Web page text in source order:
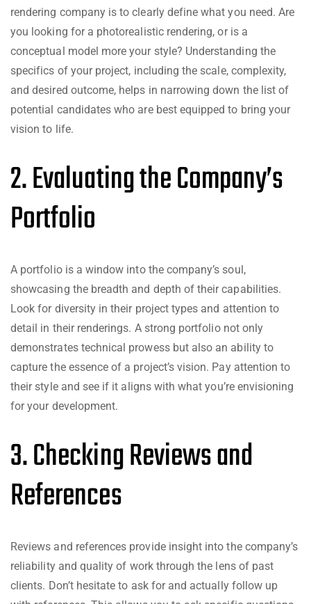
rendering company is to clearly define what you need. Are
you looking for a photorealistic rendering, or is a
conceptual model more your style? Understanding the
specifics of your project, including the scale, complexity,
and desired outcome, helps in narrowing down the list of
potential candidates who are best equipped to bring your
vision to life.
2. Evaluating the Company’s
Portfolio
A portfolio is a window into the company’s soul,
showcasing the breadth and depth of their capabilities.
Look for diversity in their project types and attention to
detail in their renderings. A strong portfolio not only
demonstrates technical prowess but also an ability to
capture the essence of a project’s vision. Pay attention to
their style and see if it aligns with what you’re envisioning
for your development.
3. Checking Reviews and
References
Reviews and references provide insight into the company’s
reliability and quality of work through the lens of past
clients. Don’t hesitate to ask for and actually follow up